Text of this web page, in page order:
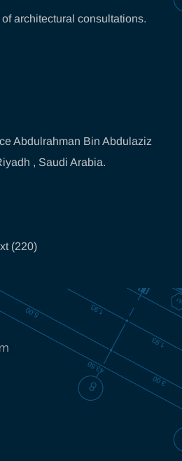
architectural consultations.
Abdulrahman Bin Abdulaziz
, Saudi Arabia.
(220)